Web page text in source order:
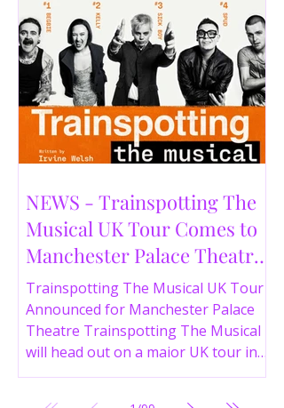
NEWS - Trainspotting The
Musical UK Tour Comes to
Manchester Palace Theatre
in 2026
Trainspotting The Musical UK Tour
Announced for Manchester Palace
Theatre Trainspotting The Musical
will head out on a major UK tour in
2026, with the production visiting